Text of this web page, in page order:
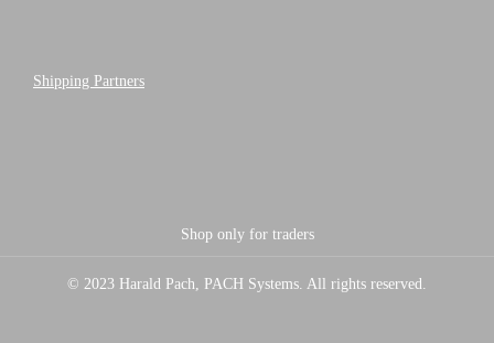
Shipping Partners
Shop only for traders
© 2023 Harald Pach, PACH Systems. All rights reserved.